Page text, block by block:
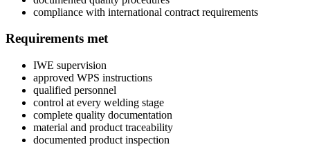
compliance with international contract requirements
Requirements met
IWE supervision
approved WPS instructions
qualified personnel
control at every welding stage
complete quality documentation
material and product traceability
documented product inspection